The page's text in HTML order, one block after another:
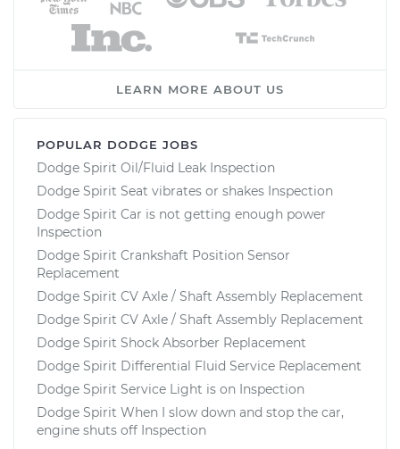
LEARN MORE ABOUT US
POPULAR DODGE JOBS
Dodge Spirit Oil/Fluid Leak Inspection
Dodge Spirit Seat vibrates or shakes Inspection
Dodge Spirit Car is not getting enough power
Inspection
Dodge Spirit Crankshaft Position Sensor
Replacement
Dodge Spirit CV Axle / Shaft Assembly Replacement
Dodge Spirit CV Axle / Shaft Assembly Replacement
Dodge Spirit Shock Absorber Replacement
Dodge Spirit Differential Fluid Service Replacement
Dodge Spirit Service Light is on Inspection
Dodge Spirit When I slow down and stop the car,
engine shuts off Inspection